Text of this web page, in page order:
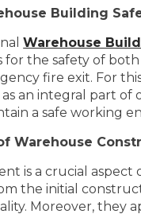
Building
Warehouse
the safety of
fire exit. For
an integral part of
a safe working
Warehouse
is a crucial
the initial
Moreover, they